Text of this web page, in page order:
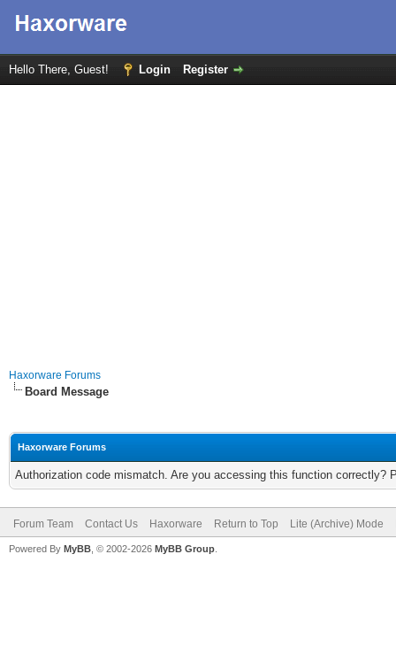
Hello There, Guest! Login Register
Haxorware Forums
Board Message
Haxorware Forums
Authorization code mismatch. Are you accessing this function correctly?
Forum Team Contact Us Haxorware Return to Top Lite (Archive) Mode
Powered By MyBB , © 2002-2026 MyBB Group